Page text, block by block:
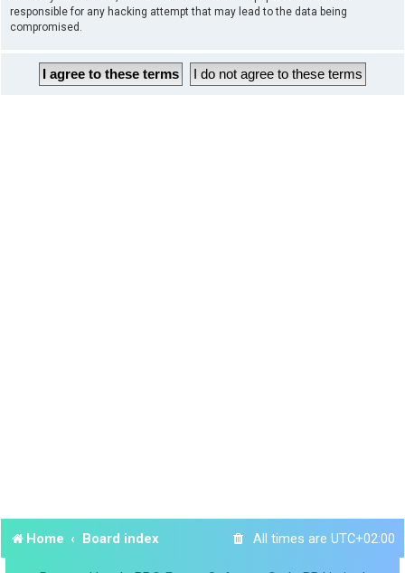
responsible for any hacking attempt that may lead to the data being
compromised.
Home Board index All times are UTC+02:00